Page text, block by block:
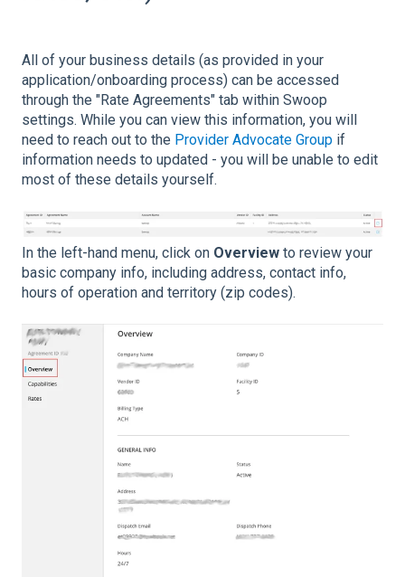
All of your business details (as provided in your
application/onboarding process) can be accessed
through the "Rate Agreements" tab within Swoop
settings. While you can view this information, you will
need to reach out to the Provider Advocate Group if
information needs to updated - you will be unable to edit
most of these details yourself.
In the left-hand menu, click on Overview to review your
basic company info, including address, contact info,
hours of operation and territory (zip codes).